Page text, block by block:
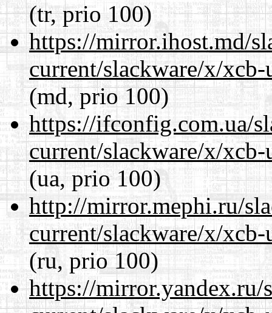
(tr, prio 100)
https://mirror.ihost.md/
current/slackware/x/
(md, prio 100)
https://ifconfig.com.ua/
current/slackware/x/
(ua, prio 100)
http://mirror.mephi.ru/
current/slackware/x/
(ru, prio 100)
https://mirror.yandex.ru/